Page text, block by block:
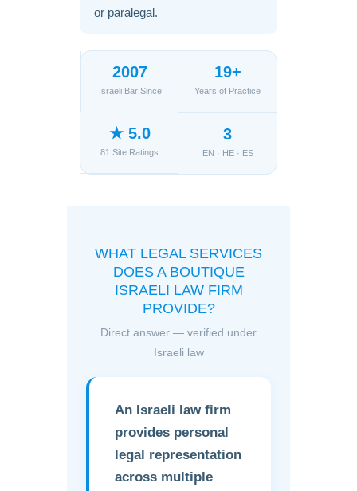
or paralegal.
2007
Israeli Bar Since
19+
Years of Practice
★ 5.0
81 Site Ratings
3
EN · HE · ES
WHAT LEGAL SERVICES
DOES A BOUTIQUE
ISRAELI LAW FIRM
PROVIDE?
Direct answer — verified under
Israeli law
An Israeli law firm
provides personal
legal representation
across multiple